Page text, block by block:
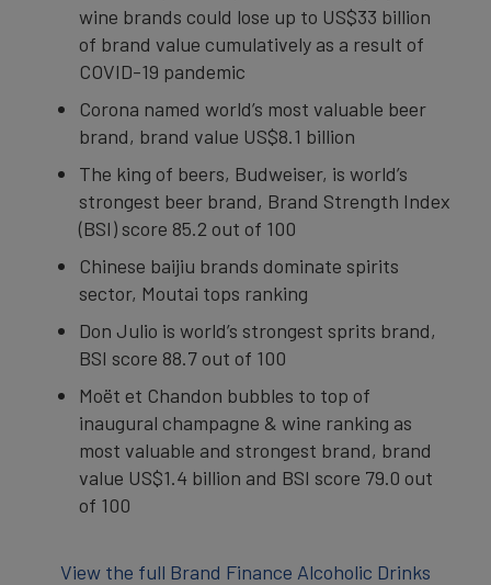
wine brands could lose up to US$33 billion
of brand value cumulatively as a result of
COVID-19 pandemic
Corona named world’s most valuable beer
brand, brand value US$8.1 billion
The king of beers, Budweiser, is world’s
strongest beer brand, Brand Strength Index
(BSI) score 85.2 out of 100
Chinese baijiu brands dominate spirits
sector, Moutai tops ranking
Don Julio is world’s strongest sprits brand,
BSI score 88.7 out of 100
Moët et Chandon bubbles to top of
inaugural champagne & wine ranking as
most valuable and strongest brand, brand
value US$1.4 billion and BSI score 79.0 out
of 100
View the full Brand Finance Alcoholic Drinks